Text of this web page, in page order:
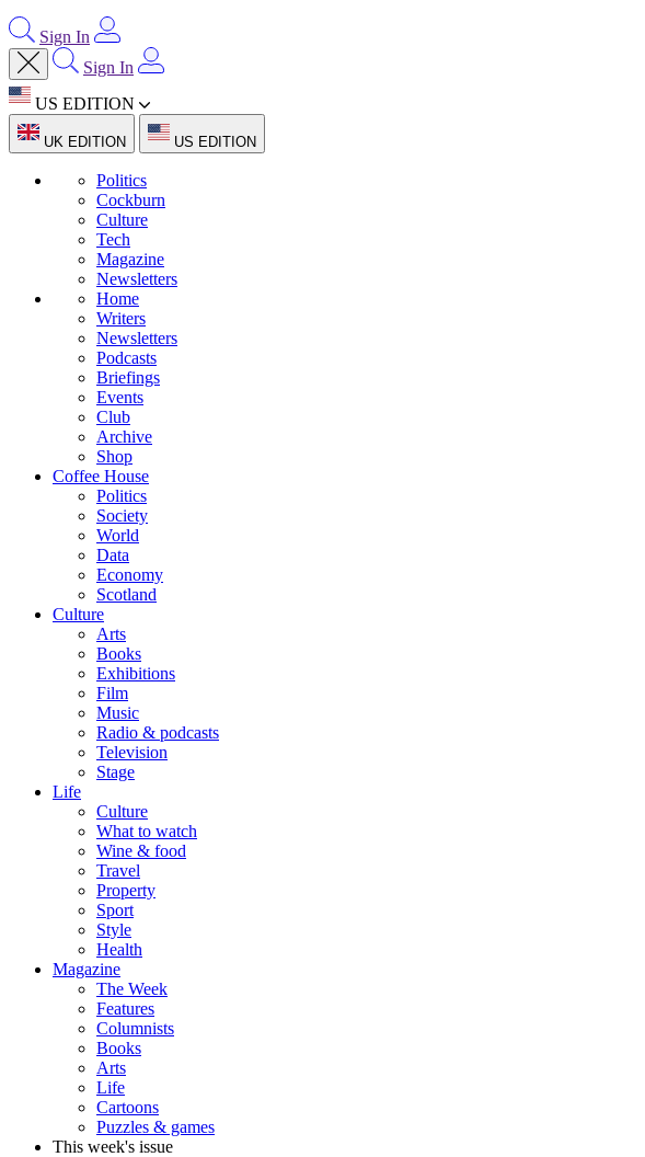
Sign In
Sign In
US EDITION
UK EDITION US EDITION
Politics
Cockburn
Culture
Tech
Magazine
Newsletters
Home
Writers
Newsletters
Podcasts
Briefings
Events
Club
Archive
Shop
Coffee House
Politics
Society
World
Data
Economy
Scotland
Culture
Arts
Books
Exhibitions
Film
Music
Radio & podcasts
Television
Stage
Life
Culture
What to watch
Wine & food
Travel
Property
Sport
Style
Health
Magazine
The Week
Features
Columnists
Books
Arts
Life
Cartoons
Puzzles & games
This week's issue